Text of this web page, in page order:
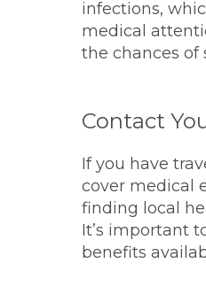
infections,
medical
the chances of
Contact
If you have
cover medical
finding local
It’s important
benefits